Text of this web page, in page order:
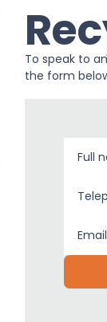
To speak to
the form